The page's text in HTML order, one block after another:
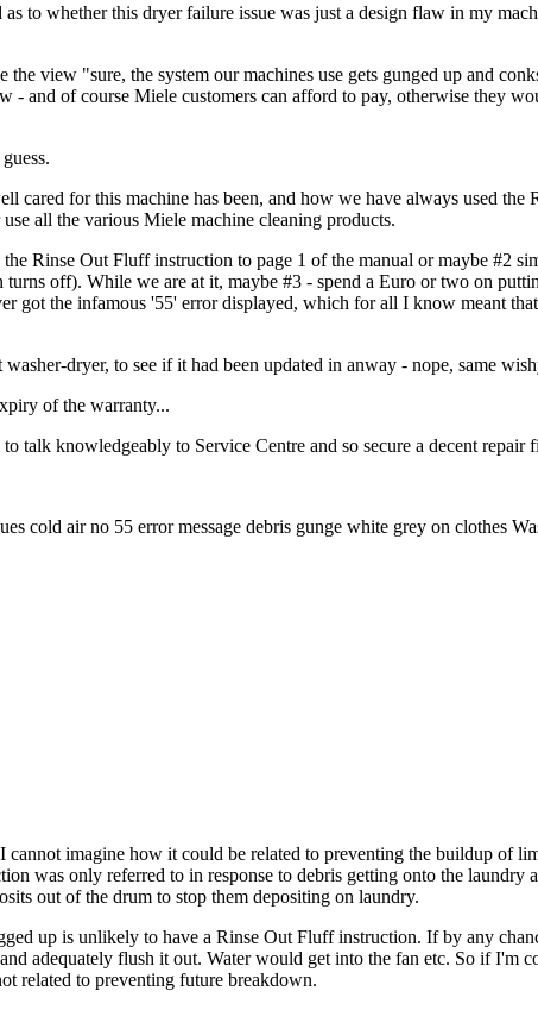
to whether this dryer failure issue was just a design flaw in my
view "sure, the system our machines use gets gunged up and
- and of course Miele customers can afford to pay, otherwise they
for this machine has been, and how we have always used the
all the various Miele machine cleaning products.
Rinse Out Fluff instruction to page 1 of the manual or maybe #2
off). While we are at it, maybe #3 - spend a Euro or two on
got the infamous '55' error displayed, which for all I know meant
dryer, to see if it had been updated in anway - nope, same
of the warranty...
talk knowledgeably to Service Centre and so secure a decent repair
cold air no 55 error message debris gunge white grey on clothes
imagine how it could be related to preventing the buildup of
was only referred to in response to debris getting onto the
out of the drum to stop them depositing on laundry.
up is unlikely to have a Rinse Out Fluff instruction. If by any
adequately flush it out. Water would get into the fan etc. So if I'm
related to preventing future breakdown.